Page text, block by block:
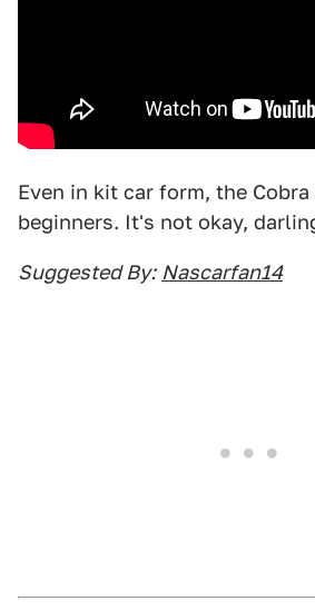
Even in kit car form, the
beginners. It's not okay,
Suggested By: Nascarfan14